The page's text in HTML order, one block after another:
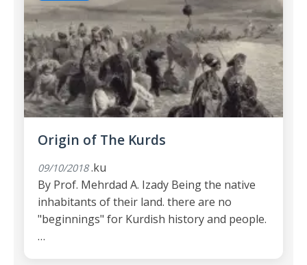
Origin of The Kurds
09/10/2018 .ku
By Prof. Mehrdad A. Izady Being the native
inhabitants of their land. there are no
"beginnings" for Kurdish history and people.
…